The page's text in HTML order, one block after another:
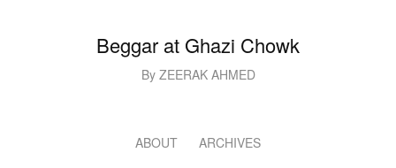
Beggar at Ghazi Chowk
By ZEERAK AHMED
ABOUT ARCHIVES